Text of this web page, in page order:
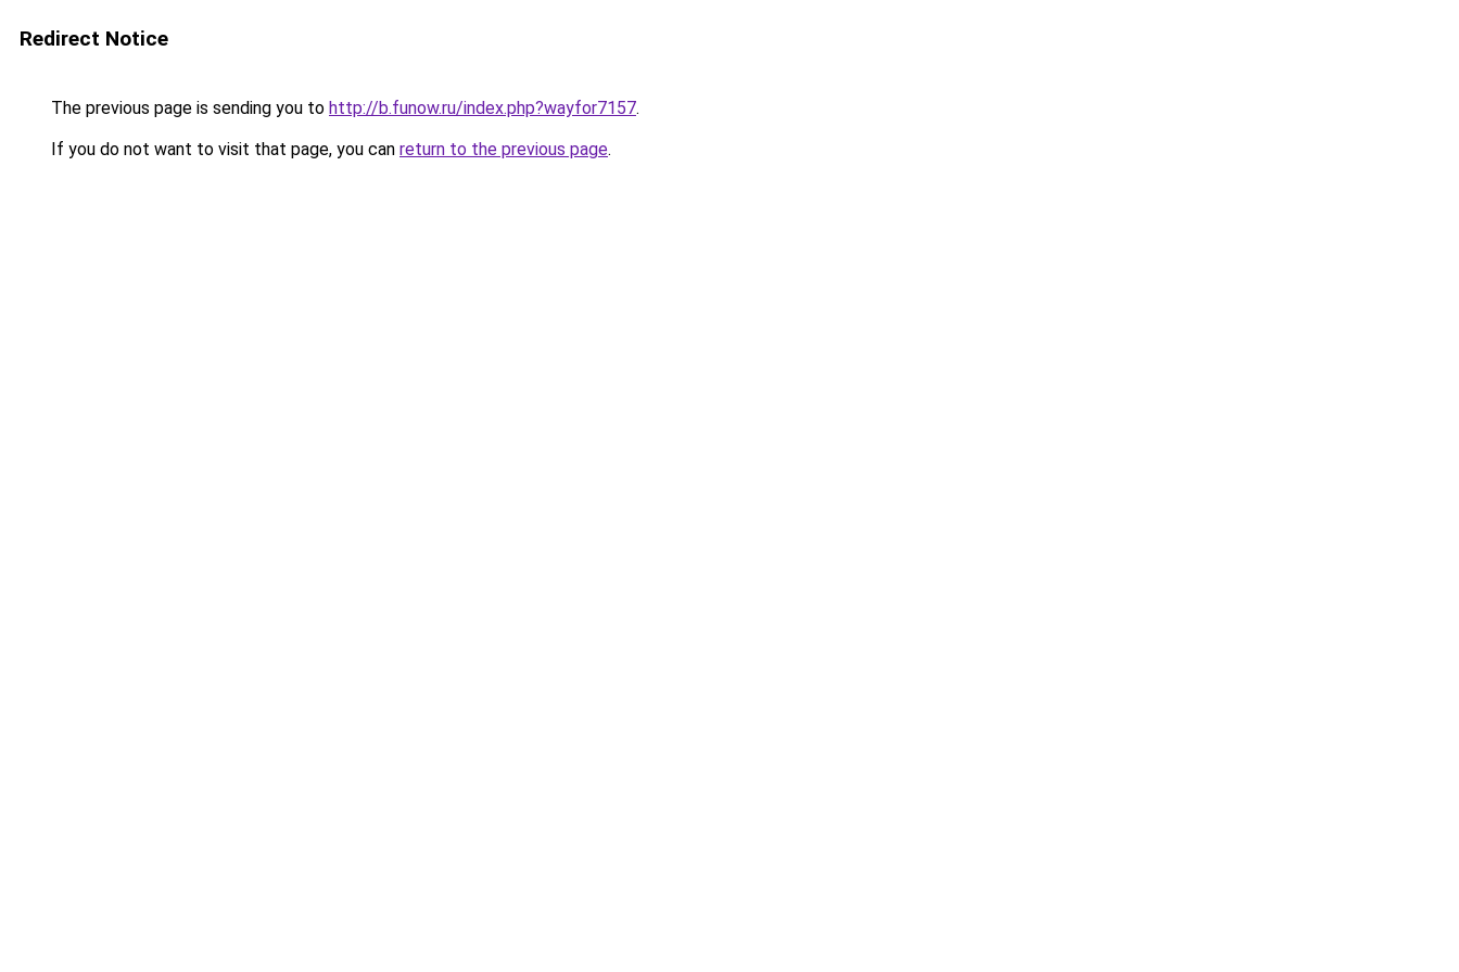
Redirect Notice
The previous page is sending you to http://b.funow.ru/index.php?wayfor7157.
If you do not want to visit that page, you can return to the previous page.